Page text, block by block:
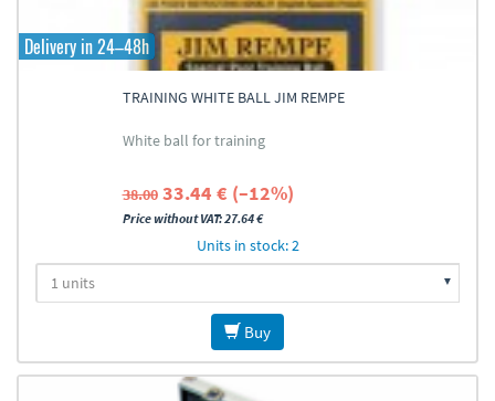
Delivery in 24–48h
TRAINING WHITE BALL JIM REMPE
White ball for training
38.00 33.44 € (–12%)
Price without VAT: 27.64 €
Units in stock: 2
Buy